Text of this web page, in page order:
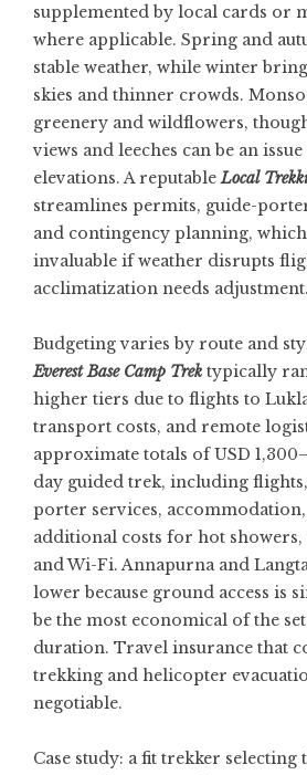
supplemented by local cards or
where applicable. Spring and
stable weather, while winter
skies and thinner crowds.
greenery and wildflowers,
views and leeches can be an
elevations. A reputableLocal
streamlines permits, guide-
and contingency planning, which
invaluable if weather disrupts
acclimatization needs adjustment.
Budgeting varies by route and
Everest Base Camp Trek typically
higher tiers due to flights to
transport costs, and remote
approximate totals of USD
day guided trek, including
porter services,
additional costs for hot
and Wi-Fi. Annapurna and
lower because ground access is
be the most economical of the
duration. Travel insurance that
trekking and helicopter
negotiable.
Case study: a fit trekker selecting